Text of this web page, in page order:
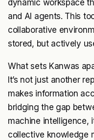
dynamic workspace
and AI agents. This
collaborative
stored, but actively
What sets Kanwas
It’s not just another
makes information
bridging the gap
machine intelligence,
collective knowledge